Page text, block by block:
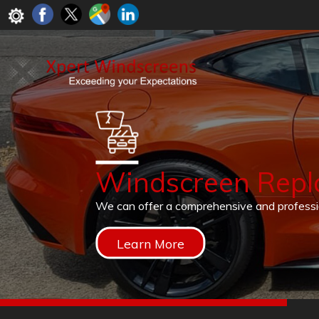
Windscreen
We can offer a comprehensive and